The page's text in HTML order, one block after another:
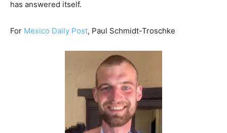
has answered itself.
For Mexico Daily Post, Paul Schmidt-Troschke